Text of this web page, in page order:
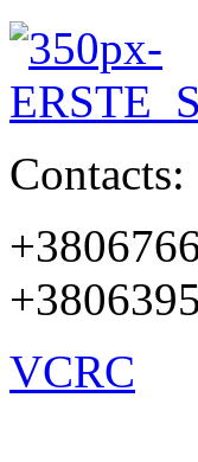
Contacts:
VCRC